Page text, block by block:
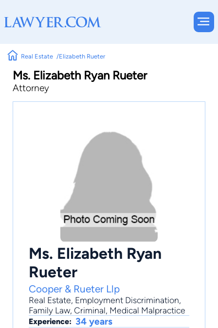
Real Estate Elizabeth Rueter
Ms. Elizabeth Ryan Rueter
Attorney
Ms. Elizabeth Ryan
Rueter
Cooper & Rueter Llp
Real Estate, Employment Discrimination,
Family Law, Criminal, Medical Malpractice
Experience: 34 years